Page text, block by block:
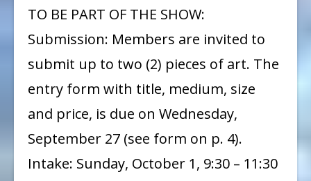
TO BE PART OF THE SHOW:
Submission: Members are invited to
submit up to two (2) pieces of art. The
entry form with title, medium, size
and price, is due on Wednesday,
September 27 (see form on p. 4).
Intake: Sunday, October 1, 9:30 – 11:30